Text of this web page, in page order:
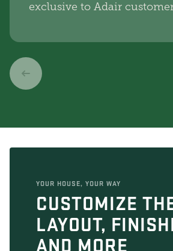
exclusive to Adair
YOUR HOUSE, YOUR WAY
CUSTOMIZE
LAYOUT,
AND MORE